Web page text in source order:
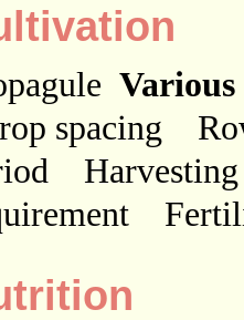
Various
spacing